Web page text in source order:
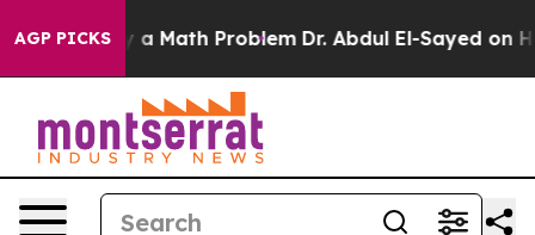
AGP PICKS
“Simply a Math Problem Dr. Abdul El-Sayed on